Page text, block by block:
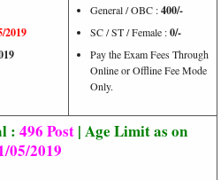
2019
General / OBC :400/-
SC / ST / Female :0/-
Pay the Exam Fees Through
Online or Offline Fee Mode
Only.
: 496 Post| Age Limit as on
05/2019